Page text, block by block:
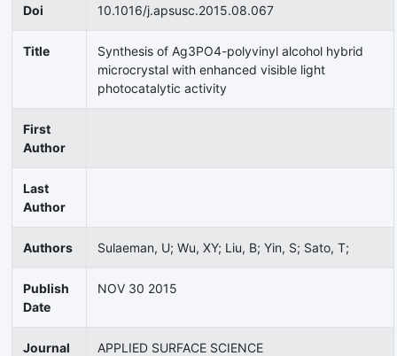
Doi 10.1016/j.apsusc.2015.08.067
Title
Synthesis of Ag3PO4-polyvinyl alcohol hybrid
microcrystal with enhanced visible light
photocatalytic activity
First
Author
Last
Author
Authors Sulaeman, U; Wu, XY; Liu, B; Yin, S; Sato, T;
Publish
Date
NOV 30 2015
Journal
APPLIED SURFACE SCIENCE